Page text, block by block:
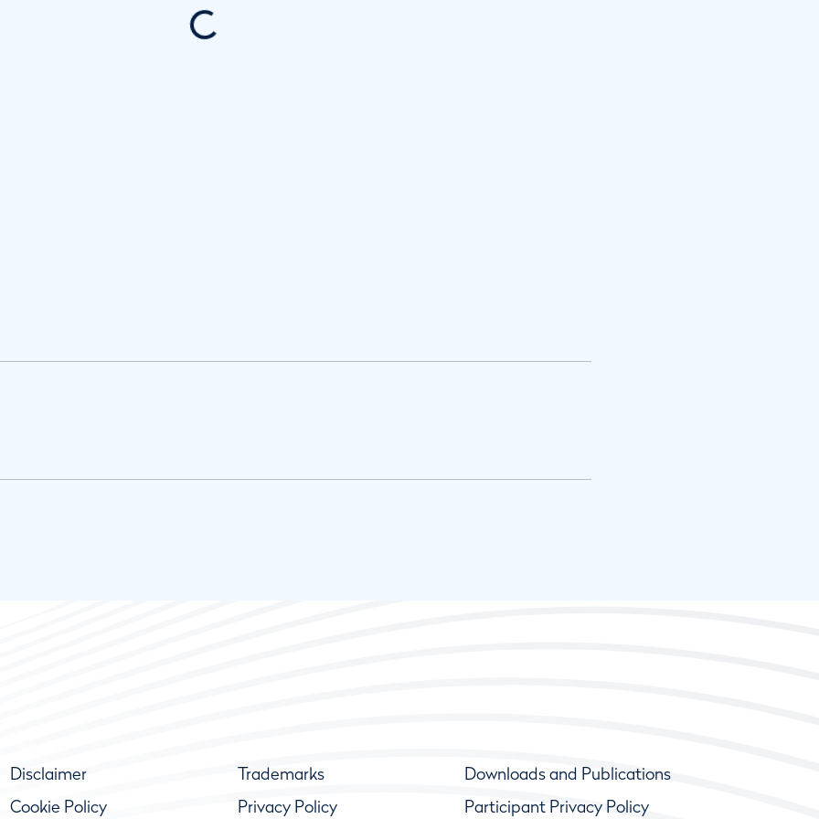
Disclaimer Trademarks
Downloads and Publications
Cookie Policy
Privacy Policy Participant Privacy Policy